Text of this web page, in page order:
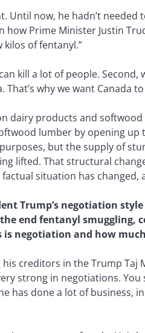
Until now, he hadn’t
how Prime Minister Justin
kilos of fentanyl.”
kill a lot of people. Second,
why we want Canada
dairy products and
lumber by opening up
but the supply of
lifted. That structural
situation has changed,
Trump’s negotiation
end fentanyl smuggling,
is negotiation and how
creditors in the Trump Taj
strong in negotiations.
has done a lot of business,